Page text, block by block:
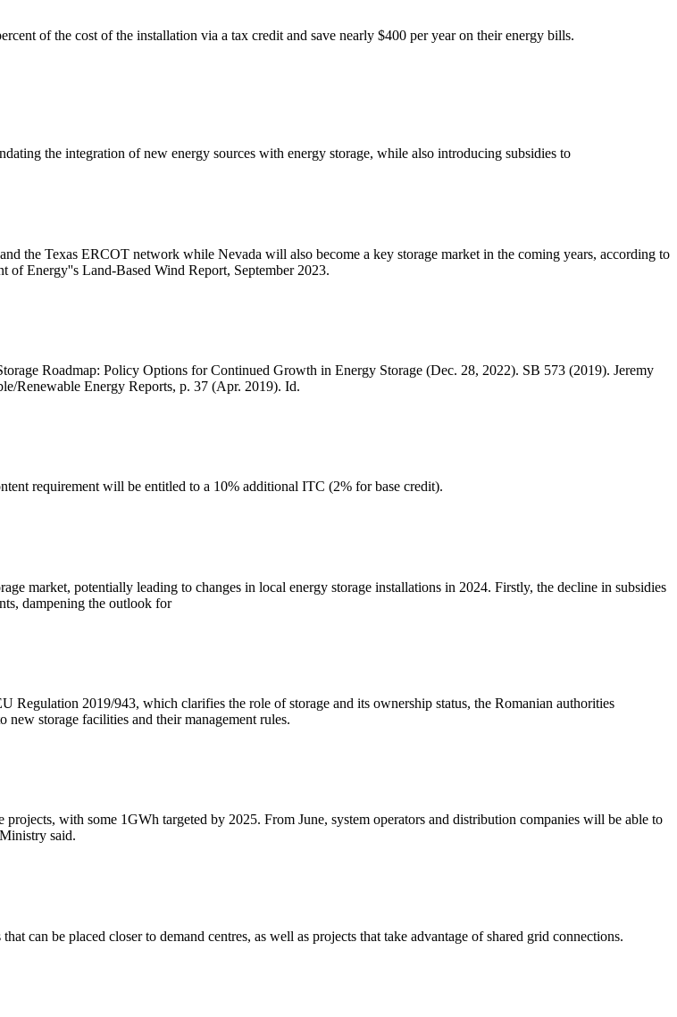
of the cost of the installation via a tax credit and save nearly $400 per year on their energy bills.
the integration of new energy sources with energy storage, while also introducing subsidies to
the Texas ERCOT network while Nevada will also become a key storage market in the coming years, according to
Energy''s Land-Based Wind Report, September 2023.
Roadmap: Policy Options for Continued Growth in Energy Storage (Dec. 28, 2022). SB 573 (2019). Jeremy
Renewable Energy Reports, p. 37 (Apr. 2019). Id.
requirement will be entitled to a 10% additional ITC (2% for base credit).
market, potentially leading to changes in local energy storage installations in 2024. Firstly, the decline in subsidies
dampening the outlook for
Regulation 2019/943, which clarifies the role of storage and its ownership status, the Romanian authorities
storage facilities and their management rules.
with some 1GWh targeted by 2025. From June, system operators and distribution companies will be able to
said.
can be placed closer to demand centres, as well as projects that take advantage of shared grid connections.